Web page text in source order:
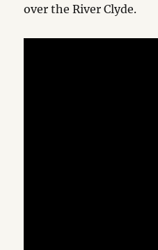
over the River Clyde.